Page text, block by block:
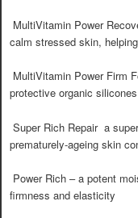
 MultiVitamin Power
calm stressed skin,
 MultiVitamin Power
protective organic
 Super Rich Repair  a
prematurely-ageing skin
 Power Rich – a potent
firmness and elasticity